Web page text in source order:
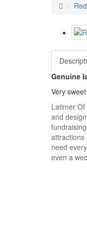
Genuine
Very
Latimer
and
attractions
need
even a